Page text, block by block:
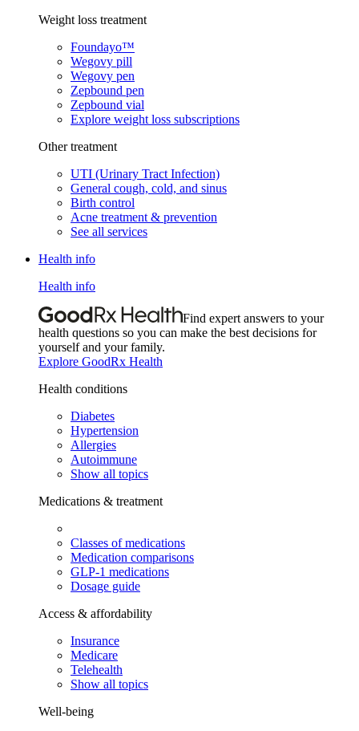
Weight loss treatment
Foundayo™
Wegovy pill
Wegovy pen
Zepbound pen
Zepbound vial
Explore weight loss subscriptions
Other treatment
UTI (Urinary Tract Infection)
General cough, cold, and sinus
Birth control
Acne treatment & prevention
See all services
Health info
Health info
Find expert answers to your
health questions so you can make the best decisions for
yourself and your family.
Explore GoodRx Health
Health conditions
Diabetes
Hypertension
Allergies
Autoimmune
Show all topics
Medications & treatment
Classes of medications
Medication comparisons
GLP-1 medications
Dosage guide
Access & affordability
Insurance
Medicare
Telehealth
Show all topics
Well-being